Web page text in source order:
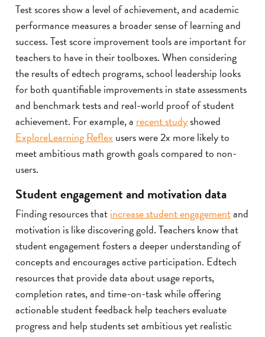
Test scores show a level of achievement, and academic
performance measures a broader sense of learning and
success. Test score improvement tools are important for
teachers to have in their toolboxes. When considering
the results of edtech programs, school leadership looks
for both quantifiable improvements in state assessments
and benchmark tests and real-world proof of student
achievement. For example, a recent studyshowed
ExploreLearning Reflex users were 2x more likely to
meet ambitious math growth goals compared to non-
users.
Student engagement and motivation data
Finding resources thatincrease student engagementand
motivation is like discovering gold. Teachers know that
student engagement fosters a deeper understanding of
concepts and encourages active participation. Edtech
resources that provide data about usage reports,
completion rates, and time-on-task while offering
actionable student feedback help teachers evaluate
progress and help students set ambitious yet realistic